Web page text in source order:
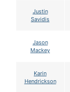
Justin
Savidis
Jason
Mackey
Karin
Hendrickson